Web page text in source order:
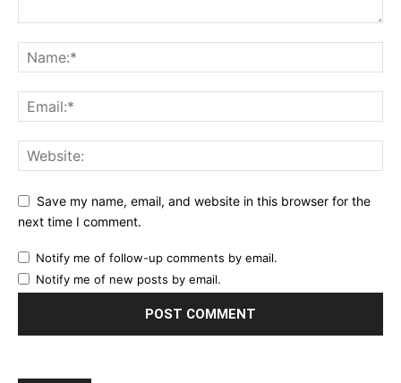
Save my name, email, and website in this browser for the
next time I comment.
Notify me of follow-up comments by email.
Notify me of new posts by email.